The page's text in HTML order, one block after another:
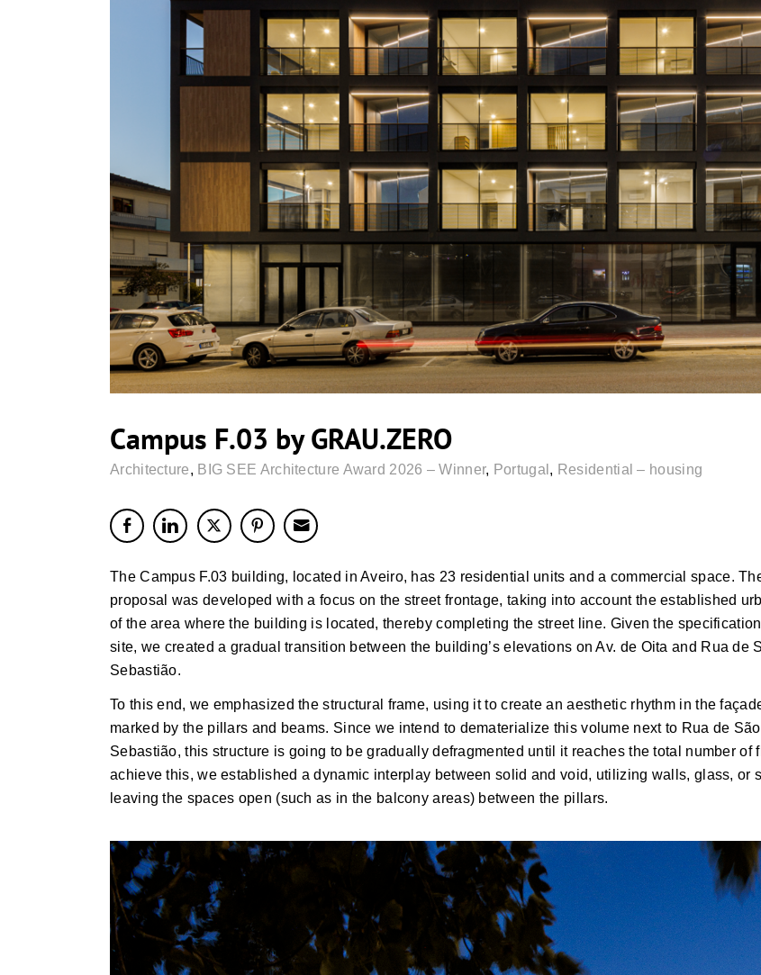
Campus F.03 by GRAU.ZERO
Architecture, BIG SEE Architecture Award 2026 – Winner, Portugal , Residential – housing
The Campus F.03 building, located in Aveiro, has 23 residential units and a commercial space.
proposal was developed with a focus on the street frontage, taking into account the established
of the area where the building is located, thereby completing the street line. Given the
site, we created a gradual transition between the building’s elevations on Av. de Oita and Rua de
Sebastião.
To this end, we emphasized the structural frame, using it to create an aesthetic rhythm in the
marked by the pillars and beams. Since we intend to dematerialize this volume next to Rua de São
Sebastião, this structure is going to be gradually defragmented until it reaches the total number of
achieve this, we established a dynamic interplay between solid and void, utilizing walls, glass, or
leaving the spaces open (such as in the balcony areas) between the pillars.